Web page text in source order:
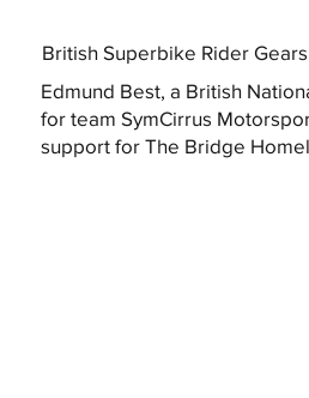
British Superbike Rider
Edmund Best, a British
for team SymCirrus
support for The Bridge